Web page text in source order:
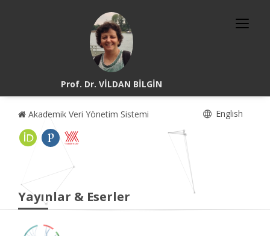
Prof. Dr. VİLDAN BİLGİN
Akademik Veri Yönetim Sistemi English
Yayınlar & Eserler